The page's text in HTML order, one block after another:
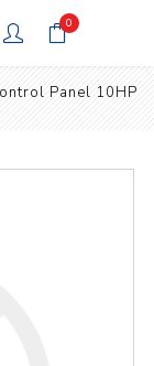
0
Panel 10HP